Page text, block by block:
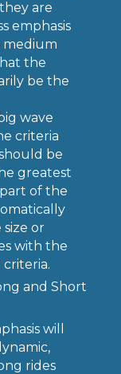
are
emphasis
medium
the
be the
wave
criteria
be
greatest
of the
size or
with the
and Short
will
rides